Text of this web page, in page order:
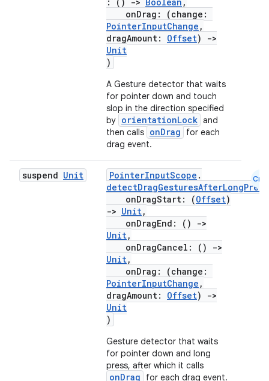
onDrag: (change:
PointerInputChange ,
dragAmount: Offset)
->
Unit
)
A Gesture detector that waits
for pointer down and touch
slop in the direction specified
by orientationLock and
then calls onDrag
for each
drag event.
suspend Unit PointerInputScope .
detectDragGesturesAfterLongPress
onDragStart: (Offset)
-> Unit,
onDragEnd: ()
->
Unit,
onDragCancel: ()
->
Unit,
onDrag: (change:
PointerInputChange ,
dragAmount: Offset)
->
Unit
)
Gesture detector that waits
for pointer down and long
press, after which it calls
onDrag for each drag event.
Cmn